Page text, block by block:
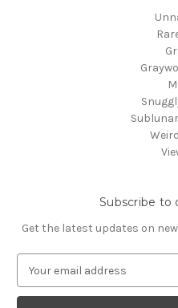
Subscribe to
Get the latest updates on
a